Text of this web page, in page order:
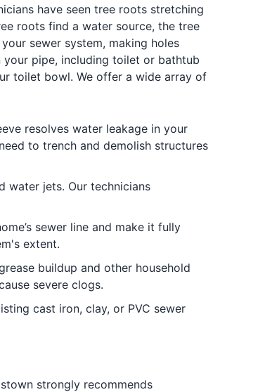
have seen tree roots stretching
roots find a water source, the tree
sewer system, making holes
pipe, including toilet or bathtub
toilet bowl. We offer a wide array of
resolves water leakage in your
to trench and demolish structures
water jets. Our technicians
sewer line and make it fully
extent.
buildup and other household
severe clogs.
cast iron, clay, or PVC sewer
strongly recommends